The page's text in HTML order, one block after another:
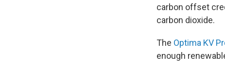
carbon offset
carbon dioxide.
The Optima KV
enough